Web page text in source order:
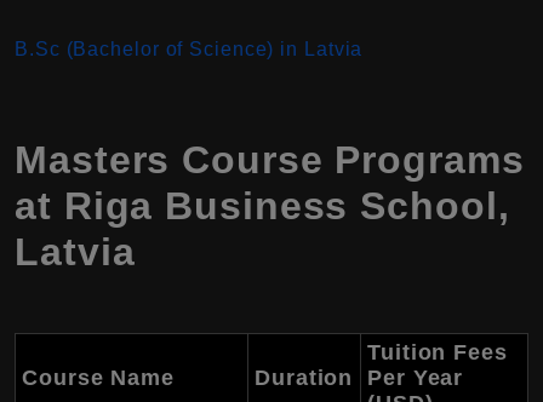
B.Sc (Bachelor of Science) in Latvia
Masters Course Programs
at Riga Business School,
Latvia
Course Name Duration
Tuition Fees
Per Year